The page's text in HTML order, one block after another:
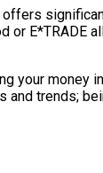
offers
or E*TRADE
your money
trends;